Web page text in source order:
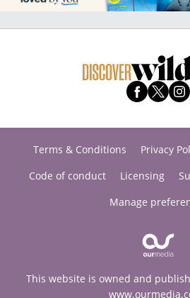
Terms & Conditions Privacy
Code of conduct
Licensing
Manage
This website is owned and